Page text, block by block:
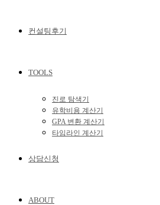
컨설팅후기
TOOLS
진로 탐색기
유학비용 계산기
GPA 변환 계산기
타임라인 계산기
상담신청
ABOUT